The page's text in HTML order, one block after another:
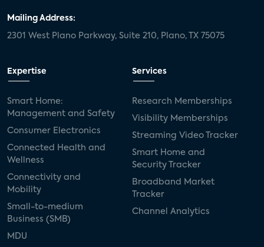
Mailing Address:
2301 West Plano Parkway, Suite 210, Plano, TX 75075
Expertise
Smart Home:
Management and Safety
Consumer Electronics
Connected Health and
Wellness
Connectivity and
Mobility
Small-to-medium
Business (SMB)
MDU
Services
Research Memberships
Visibility Memberships
Streaming Video Tracker
Smart Home and
Security Tracker
Broadband Market
Tracker
Channel Analytics